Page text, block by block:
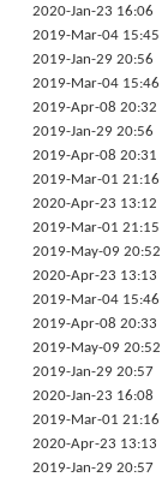
2020-Jan-23 16:06
2019-Mar-04 15:45
2019-Jan-29 20:56
2019-Mar-04 15:46
2019-Apr-08 20:32
2019-Jan-29 20:56
2019-Apr-08 20:31
2019-Mar-01 21:16
2020-Apr-23 13:12
2019-Mar-01 21:15
2019-May-09 20:52
2020-Apr-23 13:13
2019-Mar-04 15:46
2019-Apr-08 20:33
2019-May-09 20:52
2019-Jan-29 20:57
2020-Jan-23 16:08
2019-Mar-01 21:16
2020-Apr-23 13:13
2019-Jan-29 20:57